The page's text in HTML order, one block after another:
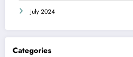
July 2024
Categories